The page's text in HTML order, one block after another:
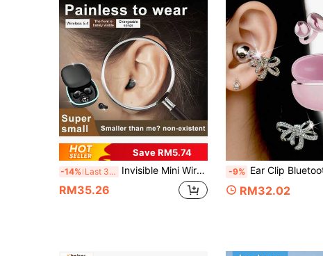
Save RM5.74
-14% Last 3 days Invisible Mini Wireless Earphones, Comfortable Wear, Lightweight, Wireless Sleep Earphones, Ideal Gift For Birthday, Valentine's Day, Anniversary, Unisex Student Wireless Earphones
RM35.26
-9% Ear Clip Bluetooth Earphones With Butterfly-Shaped Earpieces, High-Definition Sound Quality, Open-Ear Design, High Volume, Sweat-Resistant –
RM32.02